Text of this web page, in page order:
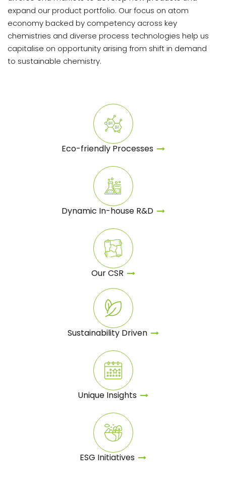
expand our product portfolio. Our focus on atom
economy backed by competency across key
chemistries and diverse process technologies help us
capitalise on opportunity arising from shift in demand
to sustainable chemistry.
Eco-friendly Processes
Dynamic In-house R&D
OurCSR
Sustainability Driven
Unique Insights
ESG Initiatives